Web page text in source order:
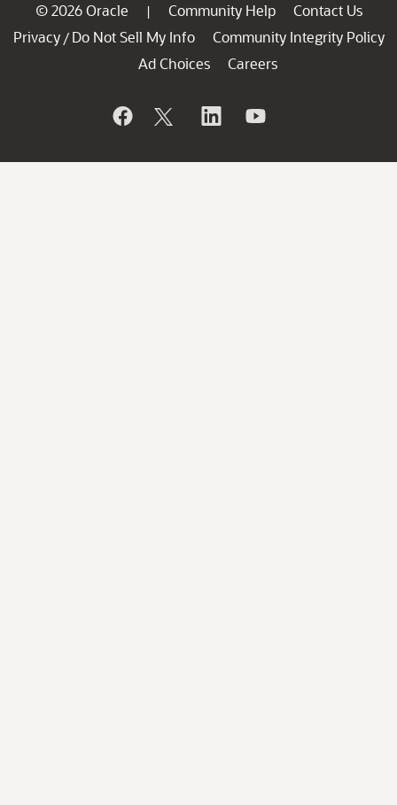
© 2026 Oracle | Community Help
Contact Us
Privacy / Do Not Sell My Info
Community Integrity Policy
Ad Choices
Careers